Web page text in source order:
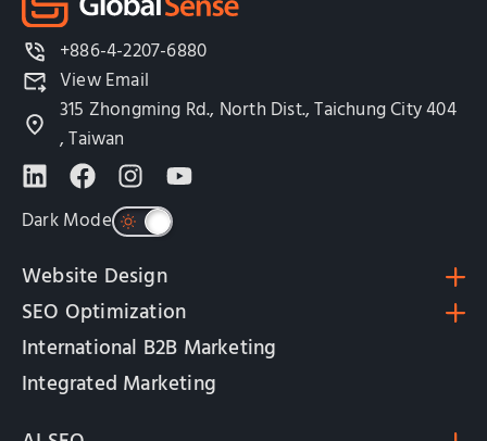
+886-4-2207-6880
View Email
315 Zhongming Rd., North Dist., Taichung City 404
, Taiwan
Dark Mode
Website Design
SEO Optimization
International B2B Marketing
Integrated Marketing